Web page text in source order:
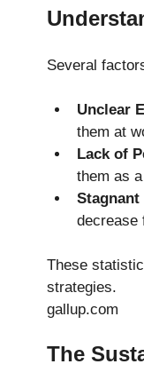
Several
Unclear
them at
Lack of
them as
Stagnant
decrease
These
strategies.
gallup.com
The